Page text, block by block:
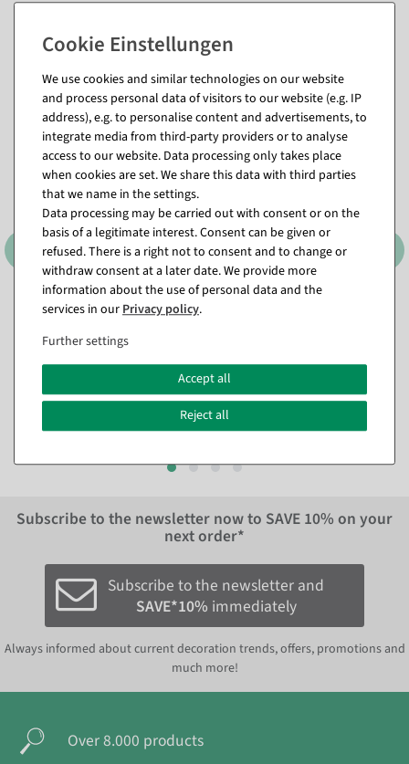
Matching items for this product (8)
Artificial cherry blossom
half arch in peach
available for immediate
€390.00 €9.95
EUR 6.95 Excl. VAT
Subscribe to the newsletter now to SAVE 10% on your
next order*
Subscribe to the newsletter and
SAVE*10% immediately
Always informed about current decoration trends, offers, promotions and
much more!
Over 8.000 products
We use cookies and similar technologies on our website
and process personal data of visitors to our website (e.g. IP
address), e.g. to personalise content and advertisements, to
integrate media from third-party providers or to analyse
access to our website. Data processing only takes place
when cookies are set. We share this data with third parties
that we name in the settings.
Data processing may be carried out with consent or on the
basis of a legitimate interest. Consent can be given or
refused. There is a right not to consent and to change or
withdraw consent at a later date. We provide more
information about the use of personal data and the
services in ourPrivacy policy.
Further settings
Accept all
Reject all